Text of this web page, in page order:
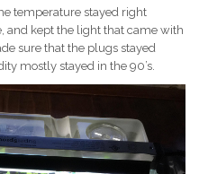
temperature stayed right
and kept the light that came with
sure that the plugs stayed
mostly stayed in the 90’s.